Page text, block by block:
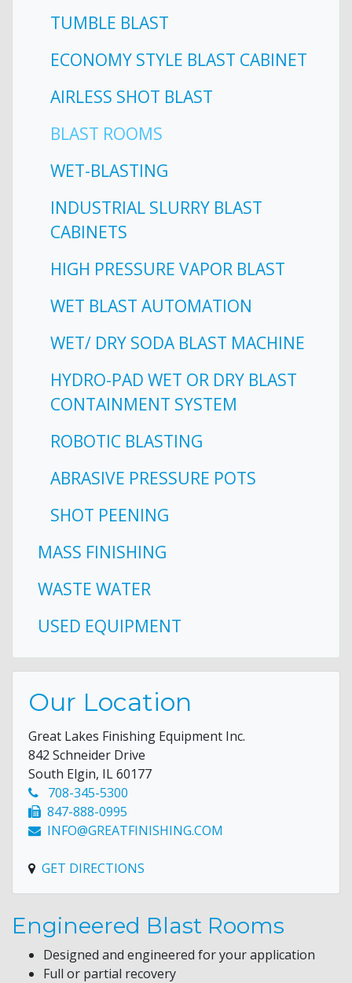
TUMBLE BLAST
ECONOMY STYLE BLAST CABINET
AIRLESS SHOT BLAST
BLAST ROOMS
WET-BLASTING
INDUSTRIAL SLURRY BLAST
CABINETS
HIGH PRESSURE VAPOR BLAST
WET BLAST AUTOMATION
WET/ DRY SODA BLAST MACHINE
HYDRO-PAD WET OR DRY BLAST
CONTAINMENT SYSTEM
ROBOTIC BLASTING
ABRASIVE PRESSURE POTS
SHOT PEENING
MASS FINISHING
WASTE WATER
USED EQUIPMENT
Our Location
Great Lakes Finishing Equipment Inc.
842 Schneider Drive
South Elgin, IL 60177
708-345-5300
847-888-0995
INFO@GREATFINISHING.COM
GET DIRECTIONS
Engineered Blast Rooms
Designed and engineered for your application
Full or partial recovery